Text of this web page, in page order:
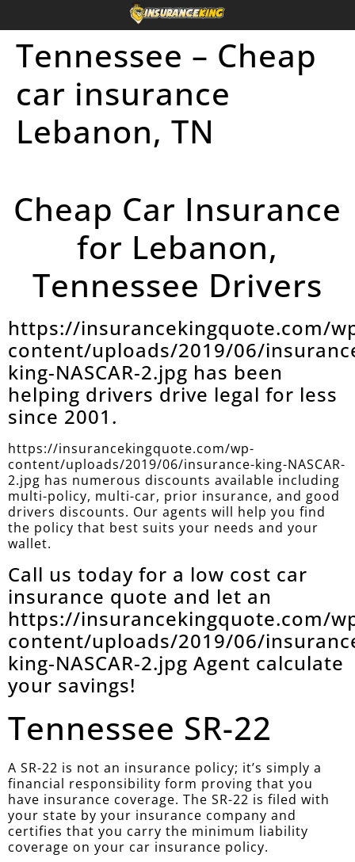
Tennessee – Cheap
car insurance
Lebanon, TN
Cheap Car Insurance
for Lebanon,
Tennessee Drivers
https://insurancekingquote.com/
content/uploads/2019/06/
king-NASCAR-2.jpg has been
helping drivers drive legal for less
since 2001.
https://insurancekingquote.com/wp-
content/uploads/2019/06/insurance-king-NASCAR-
2.jpg has numerous discounts available including
multi-policy, multi-car, prior insurance, and good
drivers discounts. Our agents will help you find
the policy that best suits your needs and your
wallet.
Call us today for a low cost car
insurance quote and let an
https://insurancekingquote.com/
content/uploads/2019/06/
king-NASCAR-2.jpg Agent calculate
your savings!
Tennessee SR-22
A SR-22 is not an insurance policy; it’s simply a
financial responsibility form proving that you
have insurance coverage. The SR-22 is filed with
your state by your insurance company and
certifies that you carry the minimum liability
coverage on your car insurance policy.